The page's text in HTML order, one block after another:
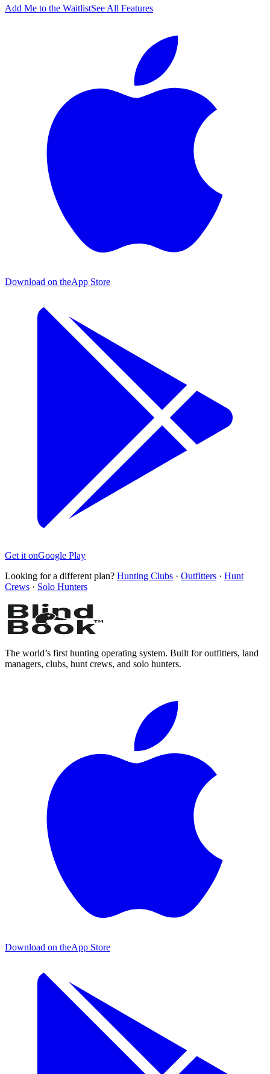
Add Me to the WaitlistSee All Features
Download on theApp Store
Get it onGoogle Play
Looking for a different plan? Hunting Clubs · Outfitters · Hunt
Crews · Solo Hunters
The world’s first hunting operating system. Built for outfitters, land
managers, clubs, hunt crews, and solo hunters.
Download on theApp Store